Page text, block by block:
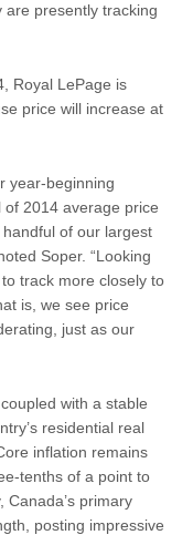
are presently tracking
Royal LePage is
price will increase at
year-beginning
2014 average price
of our largest
Soper. “Looking
track more closely to
is, we see price
just as our
with a stable
residential real
inflation remains
tenths of a point to
Canada’s primary
posting impressive